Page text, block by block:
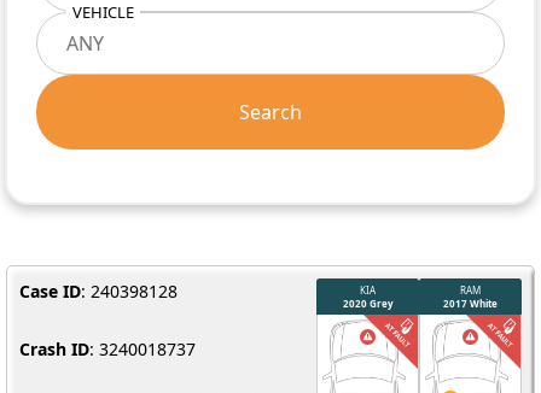
VEHICLE
Search
Case ID: 240398128
Crash ID: 3240018737